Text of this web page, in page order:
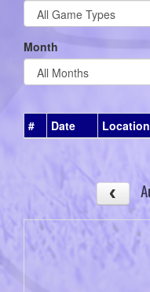
Month
# Date Location